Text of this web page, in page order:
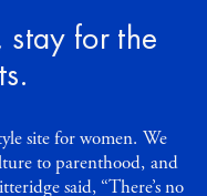
for the
site for women. We
to parenthood, and
said, “There’s no